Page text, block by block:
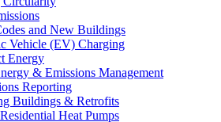
and New Buildings
Vehicle (EV) Charging
Energy
& Emissions Management
Reporting
Buildings & Retrofits
Residential Heat Pumps